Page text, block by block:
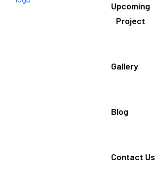
Upcoming
Project
Gallery
Blog
Contact Us